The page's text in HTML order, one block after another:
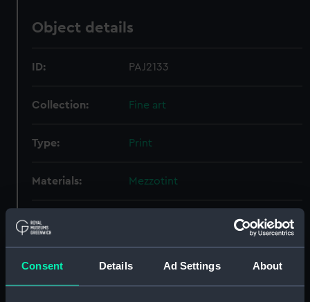
Consent Details Ad Settings About
Object details
ID: PAJ2133
Collection: Fine art
Type: Print
Materials: Mezzotint
Display location: